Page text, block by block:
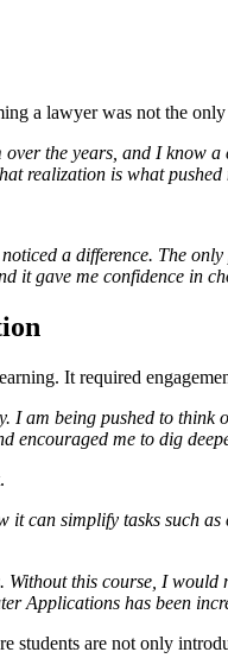
a lawyer was not the
the years, and I
realization is what
a difference. The
it gave me confidence in
It required
am being pushed to
me to dig
can simplify tasks such
this course, I
Applications has been
students are not only